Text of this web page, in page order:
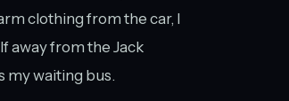
clothing from the car, I
away from the Jack
my waiting bus.